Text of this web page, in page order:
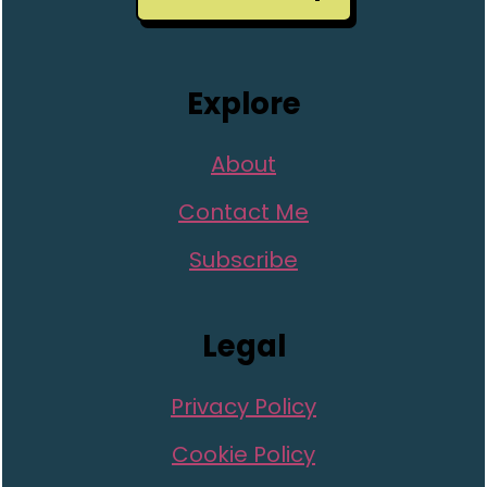
Explore
About
Contact Me
Subscribe
Legal
Privacy Policy
Cookie Policy